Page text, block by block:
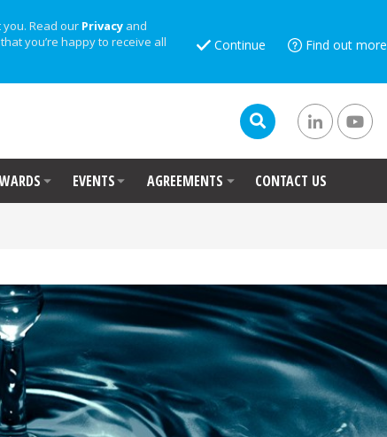
Read our Privacy and
you’re happy to receive all
Continue Find out more
EVENTS AGREEMENTS CONTACT US